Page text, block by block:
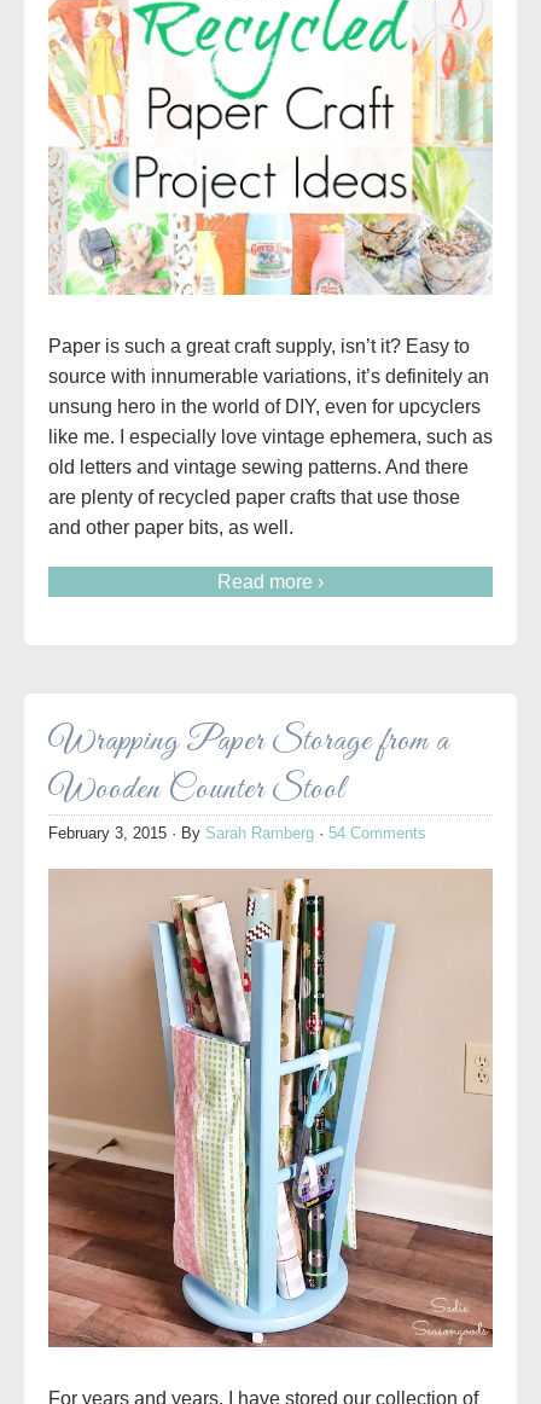
Paper is such a great craft supply, isn’t it? Easy to
source with innumerable variations, it’s definitely an
unsung hero in the world of DIY, even for upcyclers
like me. I especially love vintage ephemera, such as
old letters and vintage sewing patterns. And there
are plenty of recycled paper crafts that use those
and other paper bits, as well.
Read more ›
Wrapping Paper Storage from a
Wooden Counter Stool
February 3, 2015 · By Sarah Ramberg · 54 Comments
For years and years, I have stored our collection of